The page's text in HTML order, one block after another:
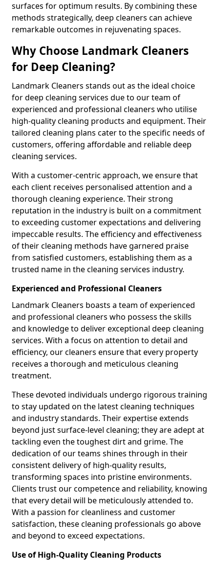
surfaces for optimum results. By combining these
methods strategically, deep cleaners can achieve
remarkable outcomes in rejuvenating spaces.
Why Choose Landmark Cleaners
for Deep Cleaning?
Landmark Cleaners stands out as the ideal choice
for deep cleaning services due to our team of
experienced and professional cleaners who utilise
high-quality cleaning products and equipment. Their
tailored cleaning plans cater to the specific needs of
customers, offering affordable and reliable deep
cleaning services.
With a customer-centric approach, we ensure that
each client receives personalised attention and a
thorough cleaning experience. Their strong
reputation in the industry is built on a commitment
to exceeding customer expectations and delivering
impeccable results. The efficiency and effectiveness
of their cleaning methods have garnered praise
from satisfied customers, establishing them as a
trusted name in the cleaning services industry.
Experienced and Professional Cleaners
Landmark Cleaners boasts a team of experienced
and professional cleaners who possess the skills
and knowledge to deliver exceptional deep cleaning
services. With a focus on attention to detail and
efficiency, our cleaners ensure that every property
receives a thorough and meticulous cleaning
treatment.
These devoted individuals undergo rigorous training
to stay updated on the latest cleaning techniques
and industry standards. Their expertise extends
beyond just surface-level cleaning; they are adept at
tackling even the toughest dirt and grime. The
dedication of our teams shines through in their
consistent delivery of high-quality results,
transforming spaces into pristine environments.
Clients trust our competence and reliability, knowing
that every detail will be meticulously attended to.
With a passion for cleanliness and customer
satisfaction, these cleaning professionals go above
and beyond to exceed expectations.
Use of High-Quality Cleaning Products